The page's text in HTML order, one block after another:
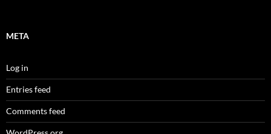
META
Log in
Entries feed
Comments feed